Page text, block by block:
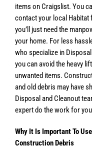
items on Craigslist. You
contact your local Habitat
you’ll just need the
your home. For less
who specialize in
you can avoid the heavy
unwanted items.
and old debris may have
Disposal and Cleanout
expert do the work for
Why It Is Important To
Construction Debris